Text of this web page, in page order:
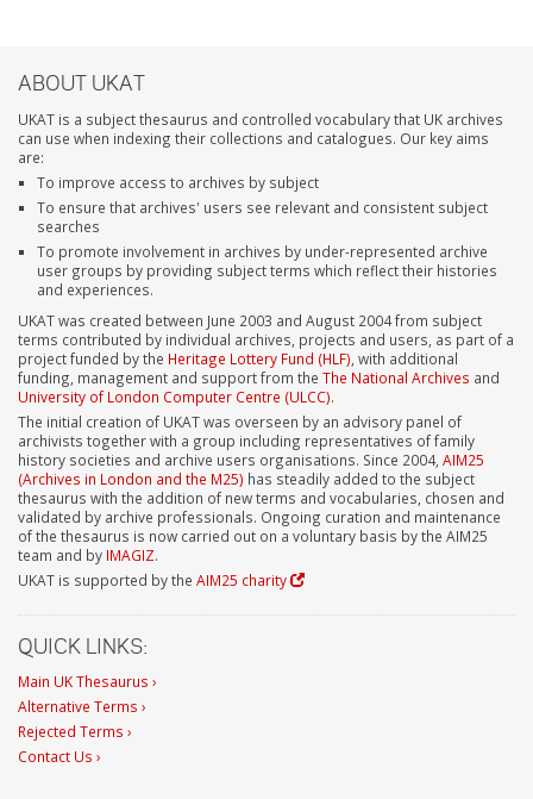
ABOUT UKAT
UKAT is a subject thesaurus and controlled vocabulary that UK archives
can use when indexing their collections and catalogues. Our key aims
are:
To improve access to archives by subject
To ensure that archives' users see relevant and consistent subject
searches
To promote involvement in archives by under-represented archive
user groups by providing subject terms which reflect their histories
and experiences.
UKAT was created between June 2003 and August 2004 from subject
terms contributed by individual archives, projects and users, as part of a
project funded by the Heritage Lottery Fund (HLF) , with additional
funding, management and support from the The National Archives and
University of London Computer Centre (ULCC).
The initial creation of UKAT was overseen by an advisory panel of
archivists together with a group including representatives of family
history societies and archive users organisations. Since 2004, AIM25
(Archives in London and the M25) has steadily added to the subject
thesaurus with the addition of new terms and vocabularies, chosen and
validated by archive professionals. Ongoing curation and maintenance
of the thesaurus is now carried out on a voluntary basis by the AIM25
team and by IMAGIZ.
UKAT is supported by the AIM25 charity
QUICK LINKS:
Main UK Thesaurus ›
Alternative Terms ›
Rejected Terms ›
Contact Us ›